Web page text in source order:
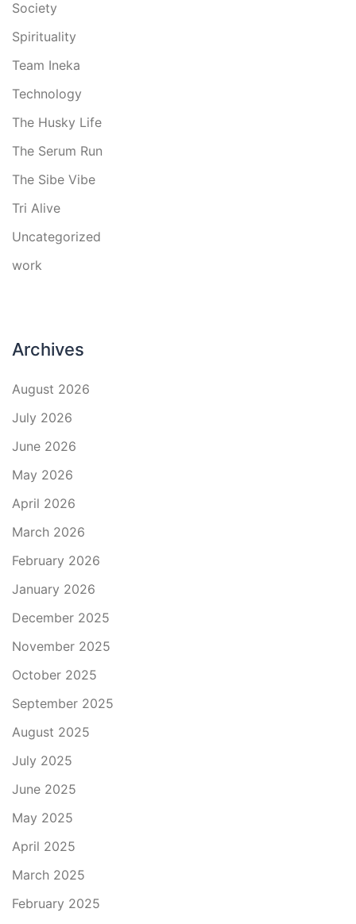
Society
Spirituality
Team Ineka
Technology
The Husky Life
The Serum Run
The Sibe Vibe
Tri Alive
Uncategorized
work
Archives
August 2026
July 2026
June 2026
May 2026
April 2026
March 2026
February 2026
January 2026
December 2025
November 2025
October 2025
September 2025
August 2025
July 2025
June 2025
May 2025
April 2025
March 2025
February 2025